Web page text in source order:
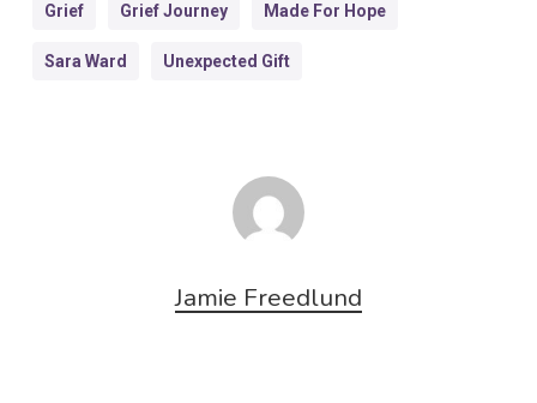
Grief Grief Journey Made For Hope
Sara Ward Unexpected Gift
Jamie Freedlund